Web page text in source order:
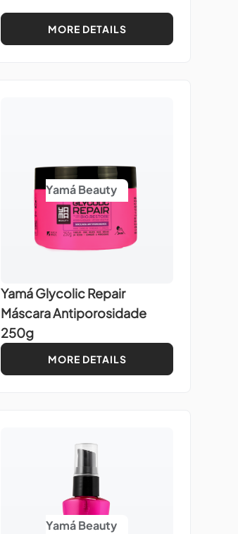
MORE DETAILS
Yamá Beauty
Yamá Glycolic Repair
Máscara Antiporosidade
250g
MORE DETAILS
Yamá Beauty